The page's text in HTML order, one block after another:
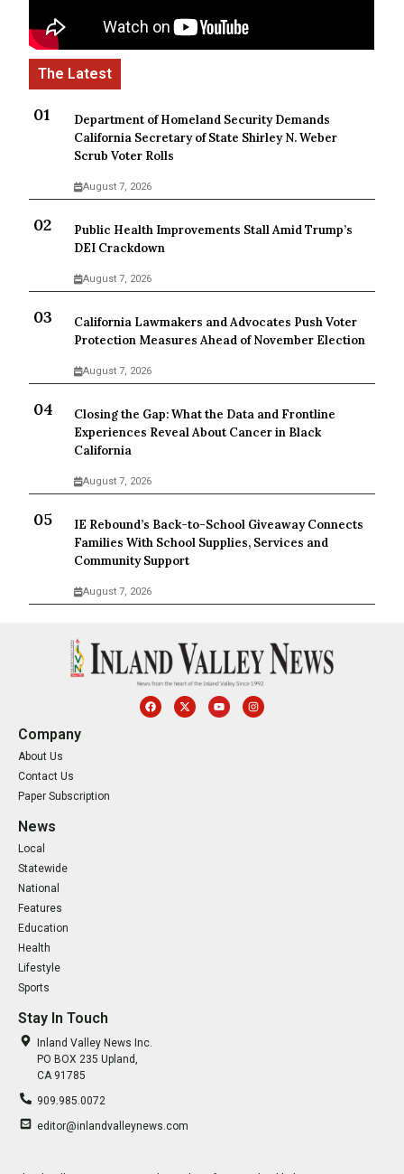
Department of Homeland Security Demands
California Secretary of State Shirley N. Weber
Scrub Voter Rolls
August 7, 2026
Public Health Improvements Stall Amid Trump’s
DEI Crackdown
August 7, 2026
California Lawmakers and Advocates Push Voter
Protection Measures Ahead of November Election
August 7, 2026
Closing the Gap: What the Data and Frontline
Experiences Reveal About Cancer in Black
California
August 7, 2026
IE Rebound’s Back-to-School Giveaway Connects
Families With School Supplies, Services and
Community Support
August 7, 2026
Company
About Us
Contact Us
Paper Subscription
News
Local
Statewide
National
Features
Education
Health
Lifestyle
Sports
Stay In Touch
Inland Valley News Inc.
PO BOX 235 Upland,
CA 91785
909.985.0072
editor@inlandvalleynews.com